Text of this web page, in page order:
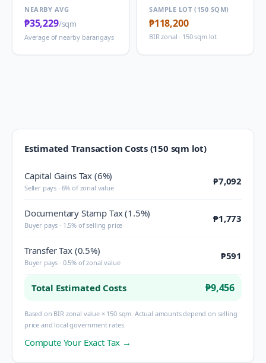
NEARBY AVG
₱35,229/sqm
Average of nearby barangays
SAMPLE LOT (150 SQM)
₱118,200
BIR zonal · 150 sqm lot
Estimated Transaction Costs (150 sqm lot)
Capital Gains Tax (6%)
Seller pays · 6% of zonal value
₱7,092
Documentary Stamp Tax (1.5%)
Buyer pays · 1.5% of selling price
₱1,773
Transfer Tax (0.5%)
Buyer pays · 0.5% of zonal value
₱591
Total Estimated Costs ₱9,456
Based on BIR zonal value × 150 sqm. Actual amounts depend on selling
price and local government rates.
Compute Your Exact Tax →